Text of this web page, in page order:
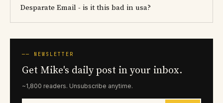
Desparate Email - is it this bad in usa?
── NEWSLETTER
Get Mike's daily post in your inbox.
~1,800 readers. Unsubscribe anytime.